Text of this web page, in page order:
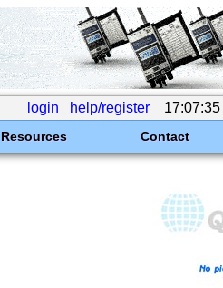
login help/register
Resources Contact